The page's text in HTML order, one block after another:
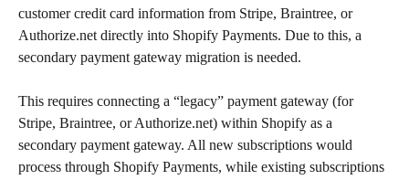
customer credit card information from Stripe, Braintree, or
Authorize.net directly into Shopify Payments. Due to this, a
secondary payment gateway migration is needed.
This requires connecting a “legacy” payment gateway (for
Stripe, Braintree, or Authorize.net) within Shopify as a
secondary payment gateway. All new subscriptions would
process through Shopify Payments, while existing subscriptions